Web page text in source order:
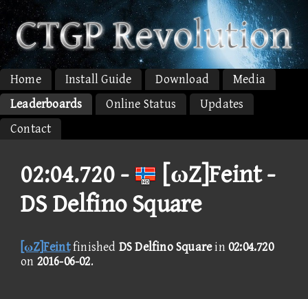
Home Install Guide Download
Media
Leaderboards
Online Status
Updates
Contact
02:04.720 -
[ωZ]Feint -
DS Delfino Square
[ωZ]Feintfinished DS Delfino Squarein02:04.720
on 2016-06-02.